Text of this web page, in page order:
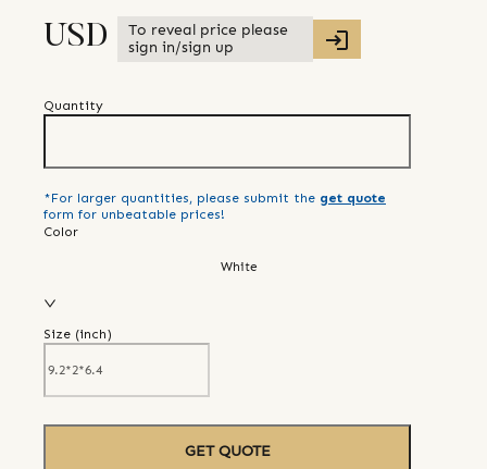
USD
To reveal price please
sign in/sign up
Quantity
*For larger quantities, please submit the get quote
form for unbeatable prices!
Color
White
Size (inch)
GET QUOTE